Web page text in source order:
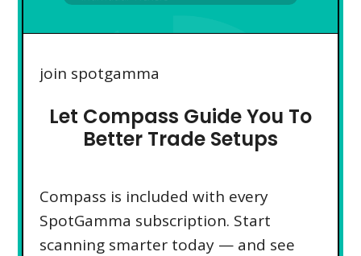
join spotgamma
Let Compass Guide You To
Better Trade Setups
Compass is included with every
SpotGamma subscription. Start
scanning smarter today — and see